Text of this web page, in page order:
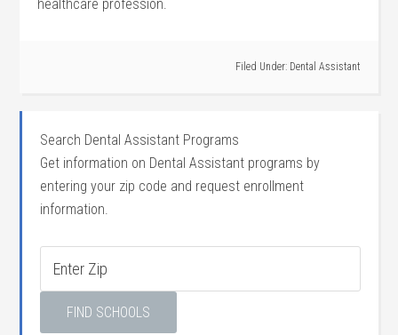
healthcare ⁤profession.
Filed Under: Dental Assistant
Search Dental Assistant Programs
Get information on Dental Assistant programs by
entering your zip code and request enrollment
information.